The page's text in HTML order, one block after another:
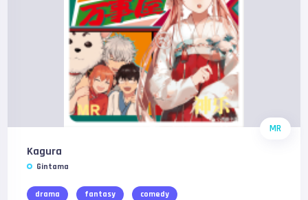
MR
Kagura
Gintama
drama fantasy comedy